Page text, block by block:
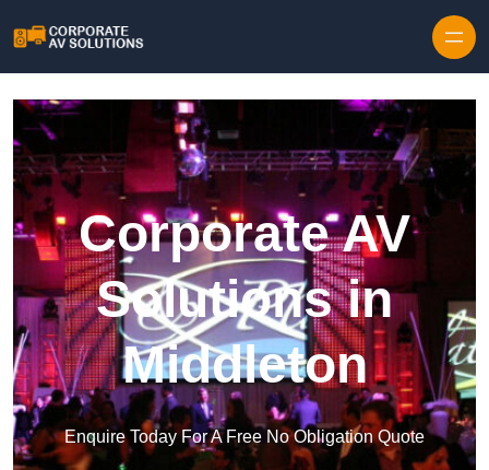
Corporate AV
Solutions in
Middleton
Enquire Today For A Free No Obligation Quote